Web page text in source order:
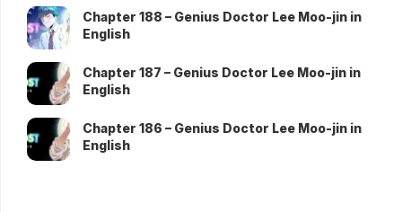
Chapter 188 – Genius Doctor Lee Moo-jin in
English
Chapter 187 – Genius Doctor Lee Moo-jin in
English
Chapter 186 – Genius Doctor Lee Moo-jin in
English